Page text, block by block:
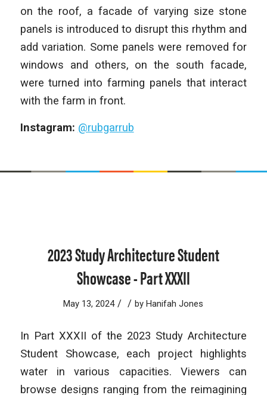
on the roof, a facade of varying size stone
panels is introduced to disrupt this rhythm and
add variation. Some panels were removed for
windows and others, on the south facade,
were turned into farming panels that interact
with the farm in front.
Instagram: @rubgarrub
2023 Study Architecture Student
Showcase - Part XXXII
May 13, 2024 / / byHanifah Jones
In Part XXXII of the 2023 Study Architecture
Student Showcase, each project highlights
water in various capacities. Viewers can
browse designs ranging from the reimagining